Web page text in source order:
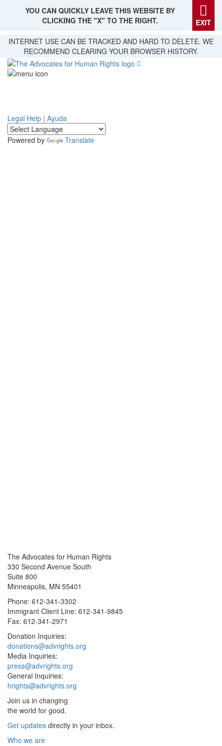
Skip
main
content
YOU CAN QUICKLY LEAVE THIS WEBSITE BY
CLICKING THE "X" TO THE RIGHT.
EXIT
INTERNET USE CAN BE TRACKED AND HARD TO DELETE. WE
RECOMMEND CLEARING YOUR BROWSER HISTORY.
Legal Help | Ayuda
Powered by Translate
The Advocates for Human Rights
330 Second Avenue South
Suite 800
Minneapolis, MN 55401
Phone: 612-341-3302
Immigrant Client Line: 612-341-9845
Fax: 612-341-2971
Donation Inquiries:
donations@advrights.org
Media Inquiries:
press@advrights.org
General Inquiries:
hrights@advrights.org
Join us in changing
the world for good.
Get updates directly in your inbox.
Who we are